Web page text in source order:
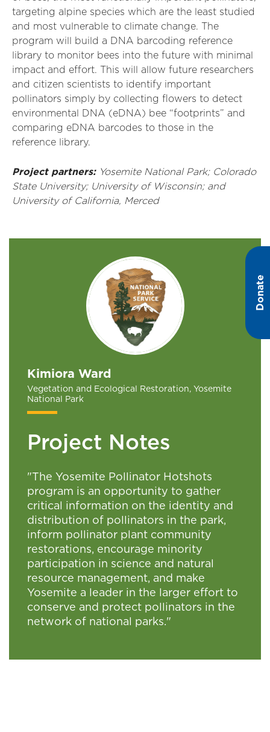
Donate
targeting alpine species which are the least studied
and most vulnerable to climate change. The
program will build a DNA barcoding reference
library to monitor bees into the future with minimal
impact and effort. This will allow future researchers
and citizen scientists to identify important
pollinators simply by collecting flowers to detect
environmental DNA (eDNA) bee “footprints” and
comparing eDNA barcodes to those in the
reference library.
Project partners:Yosemite National Park; Colorado
State University; University of Wisconsin; and
University of California, Merced
Kimiora Ward
Vegetation and Ecological Restoration, Yosemite
National Park
Project Notes
"The Yosemite Pollinator Hotshots
program is an opportunity to gather
critical information on the identity and
distribution of pollinators in the park,
inform pollinator plant community
restorations, encourage minority
participation in science and natural
resource management, and make
Yosemite a leader in the larger effort to
conserve and protect pollinators in the
network of national parks."